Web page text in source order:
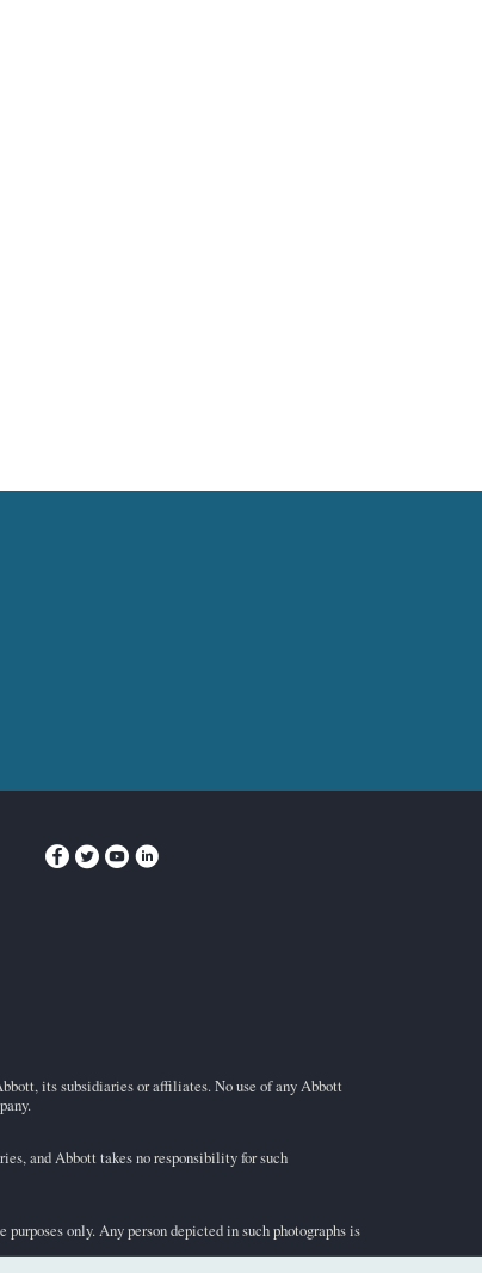
its subsidiaries or affiliates. No use of any Abbott
and Abbott takes no responsibility for such
only. Any person depicted in such photographs is